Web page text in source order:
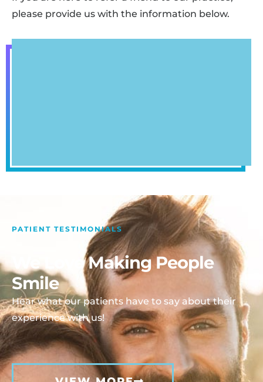
please provide us with the information below.
PATIENT TESTIMONIALS
We Love Making People
Smile
Hear what our patients have to say about their
experience with us!